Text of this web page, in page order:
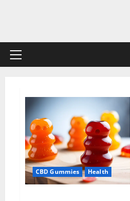
Primary
CBD Gummies Health